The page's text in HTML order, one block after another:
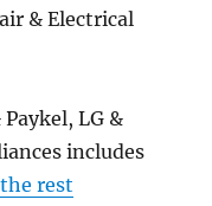
& Electrical
LG &
includes
rest